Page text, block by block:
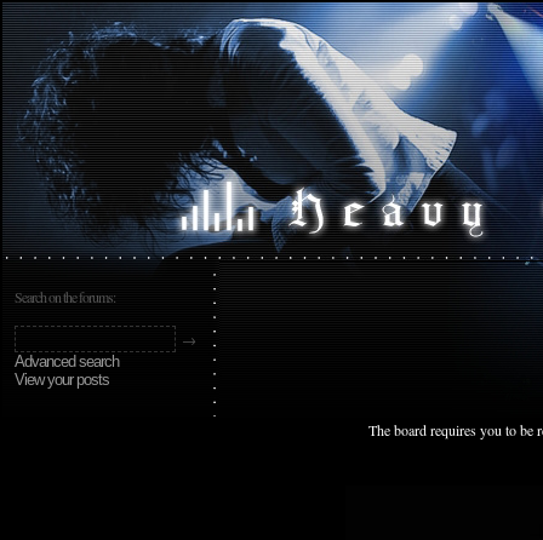
Search on the forums:
Advanced search
View your posts
The board requires you to be